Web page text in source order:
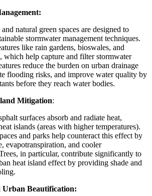
natural green spaces are designed to
stormwater management techniques.
like rain gardens, bioswales, and
which help capture and filter stormwater
reduce the burden on urban drainage
flooding risks, and improve water quality by
before they reach water bodies.
Mitigation:
surfaces absorb and radiate heat,
islands (areas with higher temperatures).
and parks help counteract this effect by
evapotranspiration, and cooler
in particular, contribute significantly to
heat island effect by providing shade and
Urban Beautification: